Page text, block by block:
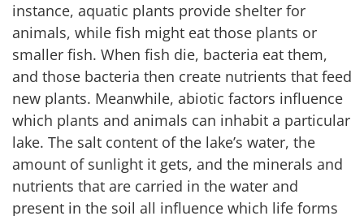
instance, aquatic plants provide shelter for
animals, while fish might eat those plants or
smaller fish. When fish die, bacteria eat them,
and those bacteria then create nutrients that feed
new plants. Meanwhile, abiotic factors influence
which plants and animals can inhabit a particular
lake. The salt content of the lake’s water, the
amount of sunlight it gets, and the minerals and
nutrients that are carried in the water and
present in the soil all influence which life forms